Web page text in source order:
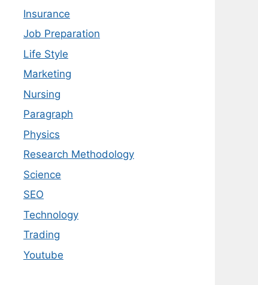
Insurance
Job Preparation
Life Style
Marketing
Nursing
Paragraph
Physics
Research Methodology
Science
SEO
Technology
Trading
Youtube